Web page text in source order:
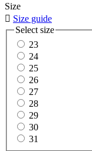
Size
 Size guide
Select size
23
24
25
26
27
28
29
30
31